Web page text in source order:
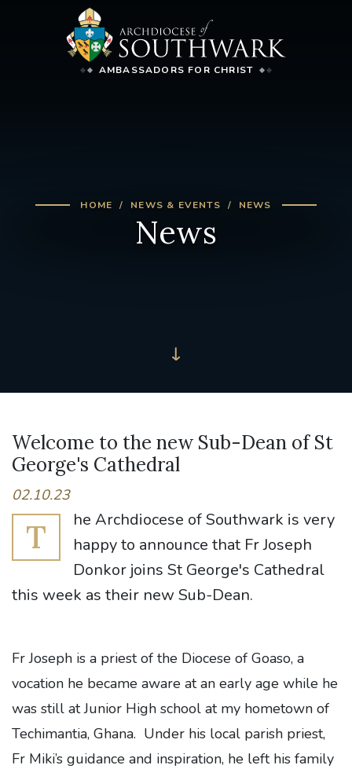
AMBASSADORS FOR CHRIST
HOME NEWS & EVENTS NEWS
News
Welcome to the new Sub-Dean of St
George's Cathedral
02.10.23
T
he Archdiocese of Southwark is very
happy to announce that Fr Joseph
Donkor joins St George's Cathedral
this week as their new Sub-Dean.
Fr Joseph is a priest of the Diocese of Goaso, a
vocation he became aware at an early age while he
was still at Junior High school at my hometown of
Techimantia, Ghana. Under his local parish priest,
Fr Miki’s guidance and inspiration, he left his family